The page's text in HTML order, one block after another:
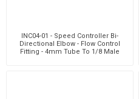
INC04-01 - Speed Controller Bi-
Directional Elbow - Flow Control
Fitting - 4mm Tube To 1/8 Male